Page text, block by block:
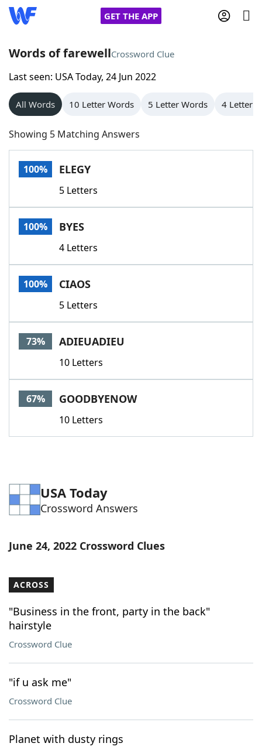
GET THE APP
Home
Words With Friends
NYT Crossplay Cheat
Scrabble
Today's NYT GamesHints & Answers
Word GamesHelpers
Word List
Our Brands
Words of farewellCrossword Clue
Last seen: USA Today, 24 Jun 2022
All Words 10 Letter Words 5 Letter Words 4 Letter
Showing 5 Matching Answers
100% ELEGY
5 Letters
100% BYES
4 Letters
100% CIAOS
5 Letters
73% ADIEUADIEU
10 Letters
67% GOODBYENOW
10 Letters
USA Today
Crossword Answers
June 24, 2022 Crossword Clues
ACROSS
"Business in the front, party in the back"
hairstyle
Crossword Clue
"if u ask me"
Crossword Clue
Planet with dusty rings